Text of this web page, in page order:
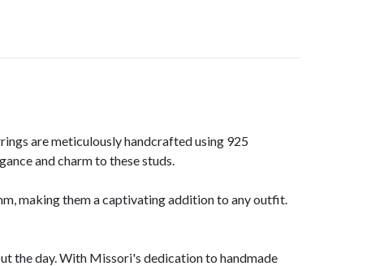
are meticulously handcrafted using 925
and charm to these studs.
making them a captivating addition to any outfit.
the day. With Missori's dedication to handmade